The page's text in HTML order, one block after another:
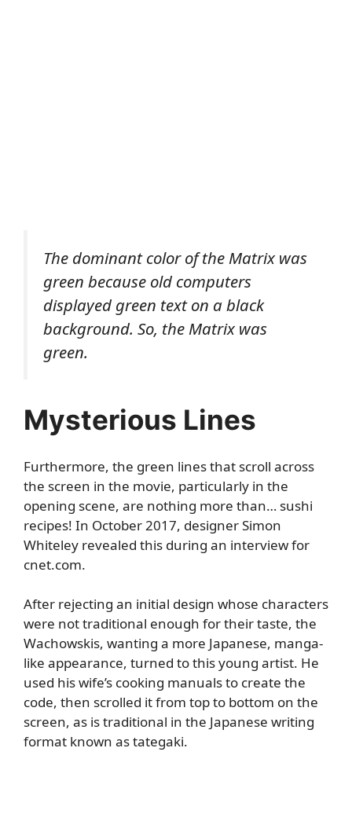
The dominant color of the Matrix was
green because old computers
displayed green text on a black
background. So, the Matrix was
green.
Mysterious Lines
Furthermore, the green lines that scroll across
the screen in the movie, particularly in the
opening scene, are nothing more than… sushi
recipes! In October 2017, designer Simon
Whiteley revealed this during an interview for
cnet.com.
After rejecting an initial design whose characters
were not traditional enough for their taste, the
Wachowskis, wanting a more Japanese, manga-
like appearance, turned to this young artist. He
used his wife’s cooking manuals to create the
code, then scrolled it from top to bottom on the
screen, as is traditional in the Japanese writing
format known as tategaki.